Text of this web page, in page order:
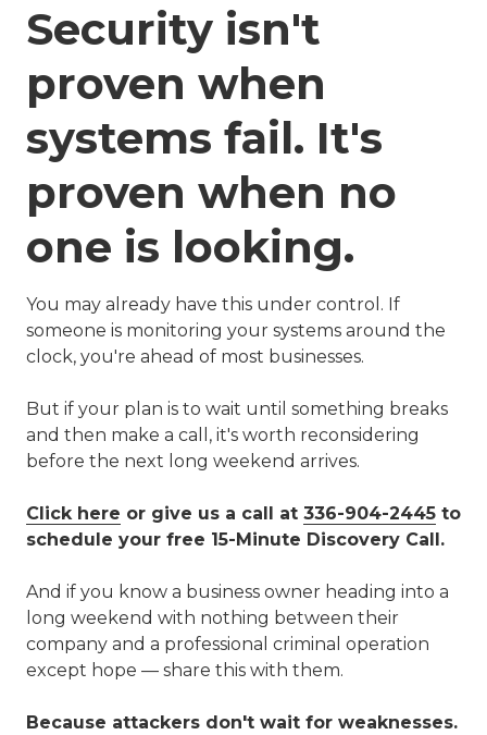
Security isn't
proven when
systems fail. It's
proven when no
one is looking.
You may already have this under control. If
someone is monitoring your systems around the
clock, you're ahead of most businesses.
But if your plan is to wait until something breaks
and then make a call, it's worth reconsidering
before the next long weekend arrives.
Click here or give us a call at 336-904-2445 to
schedule your free 15-Minute Discovery Call.
And if you know a business owner heading into a
long weekend with nothing between their
company and a professional criminal operation
except hope — share this with them.
Because attackers don't wait for weaknesses.